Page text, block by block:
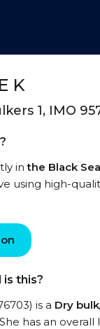
K
1, IMO
inthe Black
using high-
this?
is a Dry
has an